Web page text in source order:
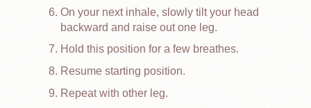
On your next inhale, slowly tilt your head
backward and raise out one leg.
Hold this position for a few breathes.
Resume starting position.
Repeat with other leg.